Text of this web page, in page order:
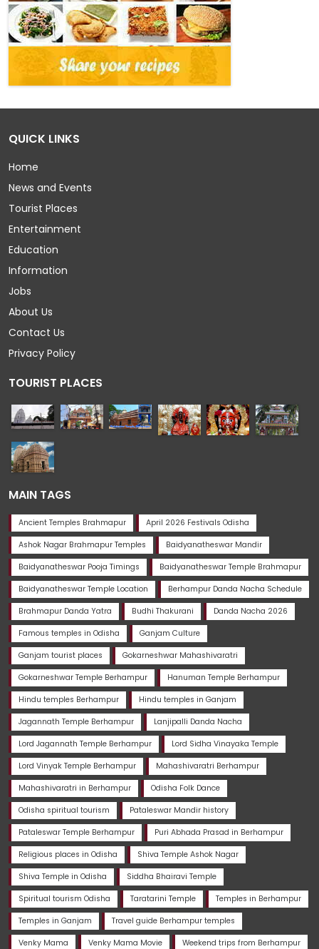
QUICK LINKS
Home
News and Events
Tourist Places
Entertainment
Education
Information
Jobs
About Us
Contact Us
Privacy Policy
TOURIST PLACES
MAIN TAGS
Ancient Temples Brahmapur April 2026 Festivals Odisha
Ashok Nagar Brahmapur Temples Baidyanatheswar Mandir
Baidyanatheswar Pooja Timings Baidyanatheswar Temple Brahmapur
Baidyanatheswar Temple Location Berhampur Danda Nacha Schedule
Brahmapur Danda Yatra Budhi Thakurani Danda Nacha 2026
Famous temples in Odisha Ganjam Culture
Ganjam tourist places Gokarneshwar Mahashivaratri
Gokarneshwar Temple Berhampur Hanuman Temple Berhampur
Hindu temples Berhampur Hindu temples in Ganjam
Jagannath Temple Berhampur Lanjipalli Danda Nacha
Lord Jagannath Temple Berhampur Lord Sidha Vinayaka Temple
Lord Vinyak Temple Berhampur Mahashivaratri Berhampur
Mahashivaratri in Berhampur Odisha Folk Dance
Odisha spiritual tourism Pataleswar Mandir history
Pataleswar Temple Berhampur Puri Abhada Prasad in Berhampur
Religious places in Odisha Shiva Temple Ashok Nagar
Shiva Temple in Odisha Siddha Bhairavi Temple
Spiritual tourism Odisha Taratarini Temple Temples in Berhampur
Temples in Ganjam Travel guide Berhampur temples
Venky Mama Venky Mama Movie Weekend trips from Berhampur